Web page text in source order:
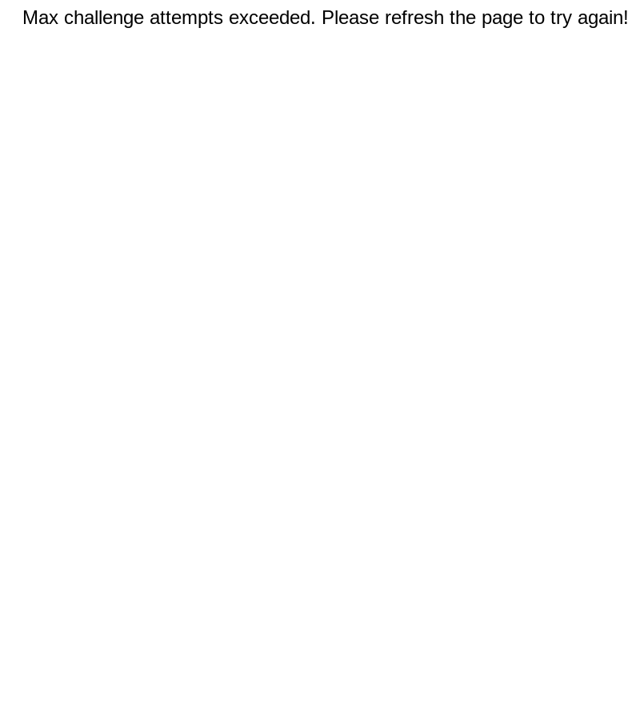
Max challenge attempts exceeded. Please refresh the page to try again!